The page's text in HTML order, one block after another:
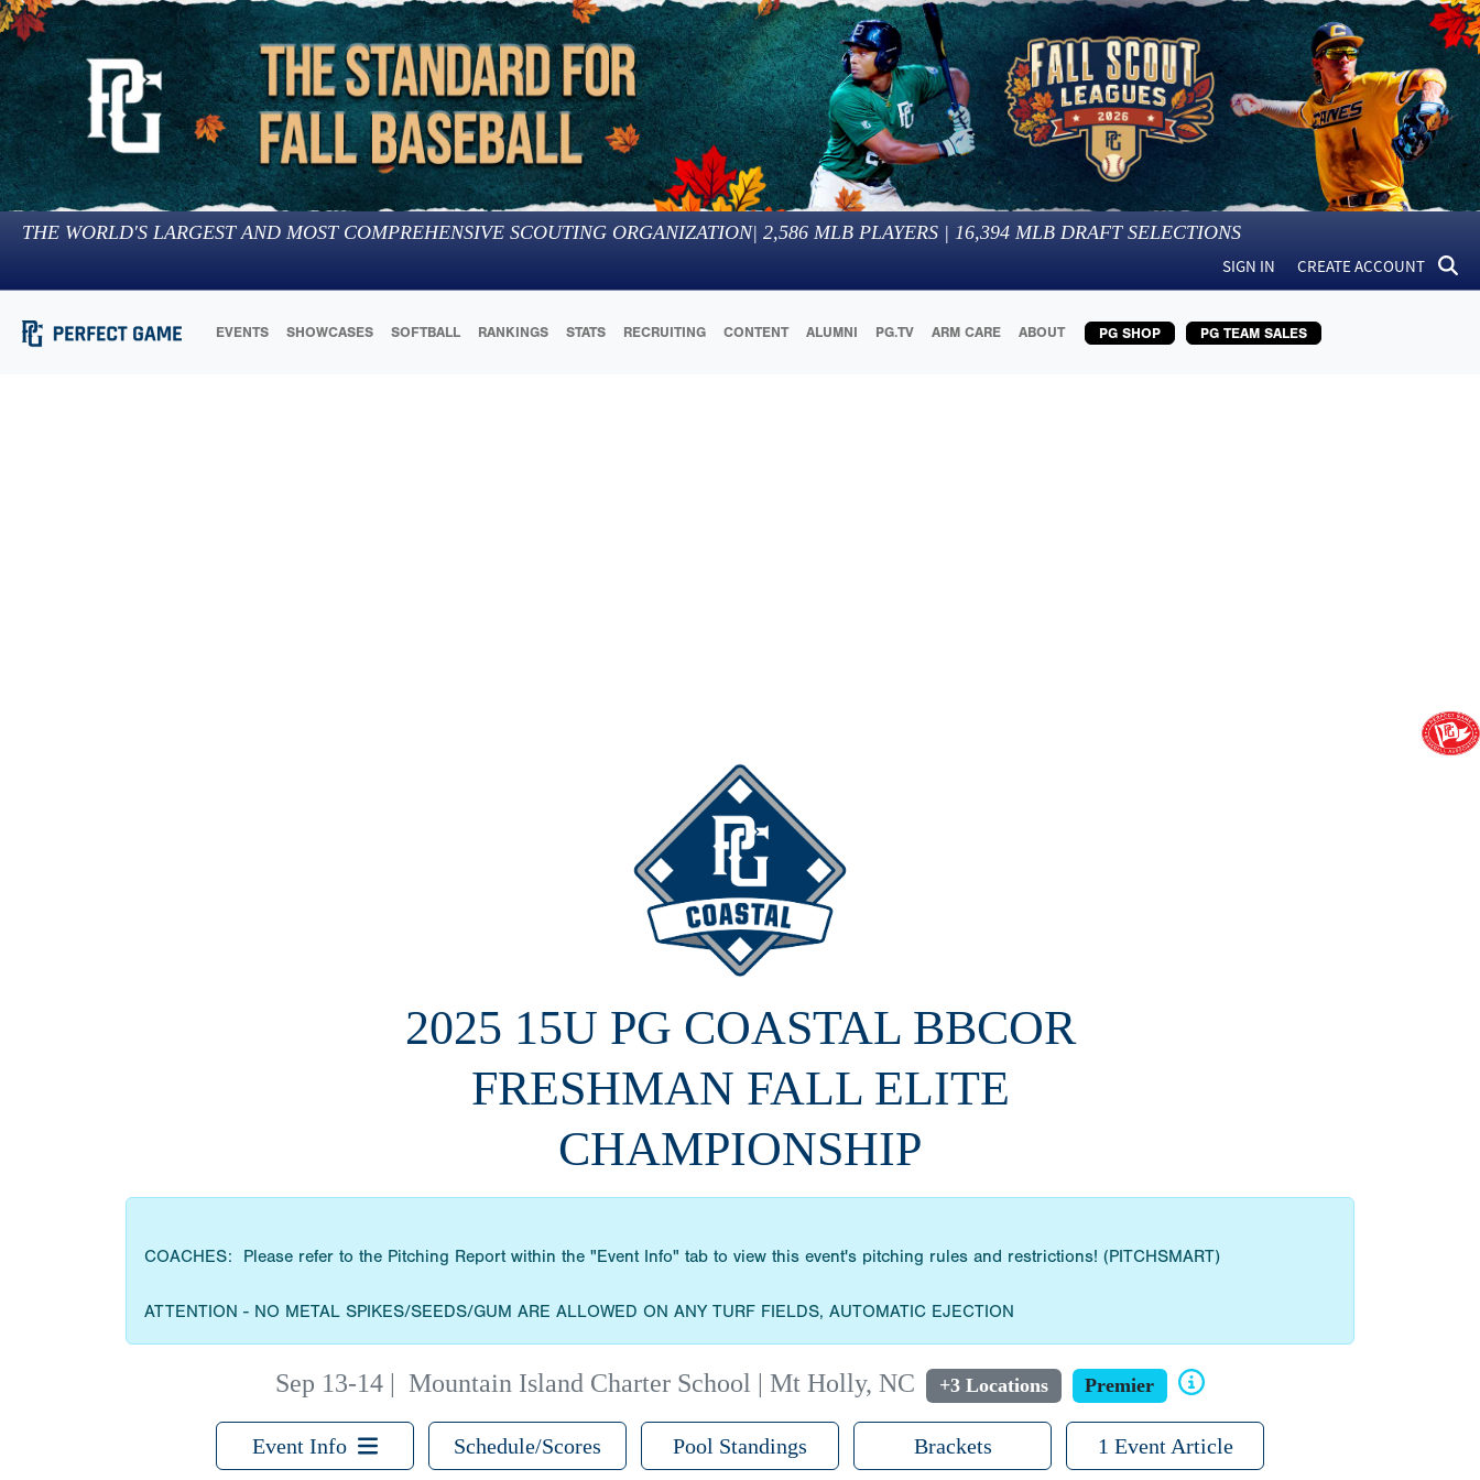
THE WORLD'S LARGEST AND MOST COMPREHENSIVE SCOUTING ORGANIZATION| 2,586 MLB PLAYERS | 16,394 MLB DRAFT SELECTIONS
SIGN IN CREATE ACCOUNT
EVENTS SHOWCASES SOFTBALL RANKINGS STATS RECRUITING CONTENT ALUMNI PG.TV ARM CARE ABOUT PG SHOP PG TEAM SALES
2025 15U PG COASTAL BBCOR
FRESHMAN FALL ELITE
CHAMPIONSHIP
COACHES: Please refer to the Pitching Report within the "Event Info" tab to view this event's pitching rules and restrictions! (PITCHSMART)
ATTENTION - NO METAL SPIKES/SEEDS/GUM ARE ALLOWED ON ANY TURF FIELDS, AUTOMATIC EJECTION
Sep 13-14 |Mountain Island Charter School | Mt Holly, NC +3 Locations Premier
Event Info Schedule/Scores Pool Standings Brackets 1 Event Article